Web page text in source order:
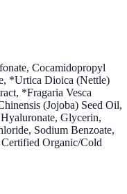
Cocamidopropyl
*Urtica Dioica (Nettle)
*Fragaria Vesca
(Jojoba) Seed Oil,
Glycerin,
Sodium Benzoate,
Organic/Cold